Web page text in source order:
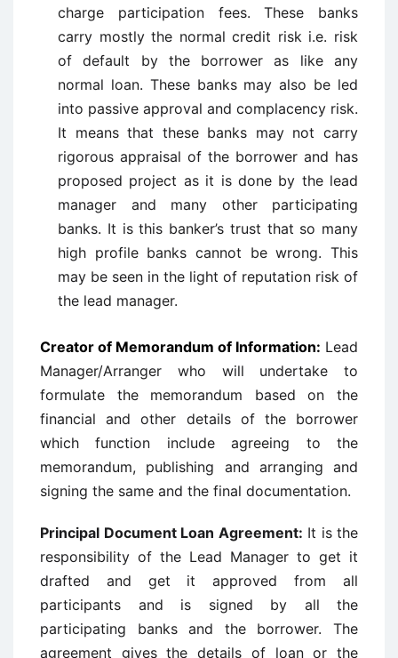
charge participation fees. These banks
carry mostly the normal credit risk i.e. risk
of default by the borrower as like any
normal loan. These banks may also be led
into passive approval and complacency risk.
It means that these banks may not carry
rigorous appraisal of the borrower and has
proposed project as it is done by the lead
manager and many other participating
banks. It is this banker’s trust that so many
high profile banks cannot be wrong. This
may be seen in the light of reputation risk of
the lead manager.
Creator of Memorandum of Information: Lead
Manager/Arranger who will undertake to
formulate the memorandum based on the
financial and other details of the borrower
which function include agreeing to the
memorandum, publishing and arranging and
signing the same and the final documentation.
Principal Document Loan Agreement: It is the
responsibility of the Lead Manager to get it
drafted and get it approved from all
participants and is signed by all the
participating banks and the borrower. The
agreement gives the details of loan or the